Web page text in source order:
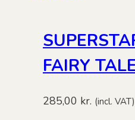
FAIRY
285,00 kr. (incl. VAT)